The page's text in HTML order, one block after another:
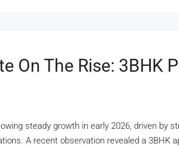
On The Rise: 3BHK
steady growth in early 2026, driven by
A recent observation revealed a 3BHK